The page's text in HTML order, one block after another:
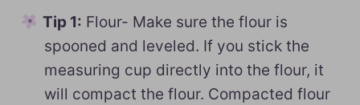
Tip 1: Flour- Make sure the flour is
spooned and leveled. If you stick the
measuring cup directly into the flour, it
will compact the flour. Compacted flour